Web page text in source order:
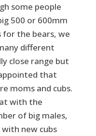
some people
500 or 600mm
for the bears, we
different
close range but
that
moms and cubs.
with the
of big males,
new cubs